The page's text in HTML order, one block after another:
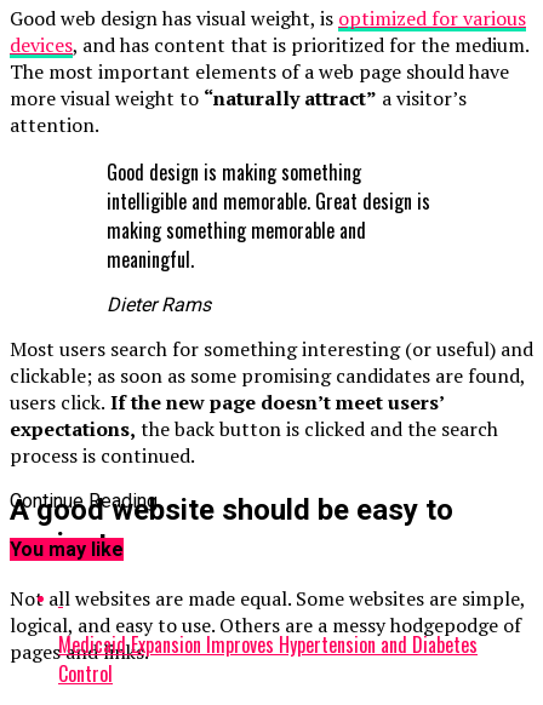
Good web design has visual weight, is optimized for various
devices, and has content that is prioritized for the medium.
The most important elements of a web page should have
more visual weight to “naturally attract” a visitor’s
attention.
Good design is making something
intelligible and memorable. Great design is
making something memorable and
meaningful.
Dieter Rams
Most users search for something interesting (or useful) and
clickable; as soon as some promising candidates are found,
users click. If the new page doesn’t meet users’
expectations, the back button is clicked and the search
process is continued.
A good website should be easy to
navigate
Not all websites are made equal. Some websites are simple,
logical, and easy to use. Others are a messy hodgepodge of
pages and links.
Continue Reading
You may like
Medicaid Expansion Improves Hypertension and Diabetes
Control